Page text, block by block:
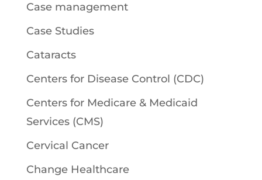
Case management
Case Studies
Cataracts
Centers for Disease Control (CDC)
Centers for Medicare & Medicaid
Services (CMS)
Cervical Cancer
Change Healthcare